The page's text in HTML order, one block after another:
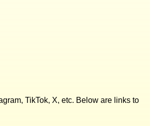
TikTok, X, etc. Below are links to